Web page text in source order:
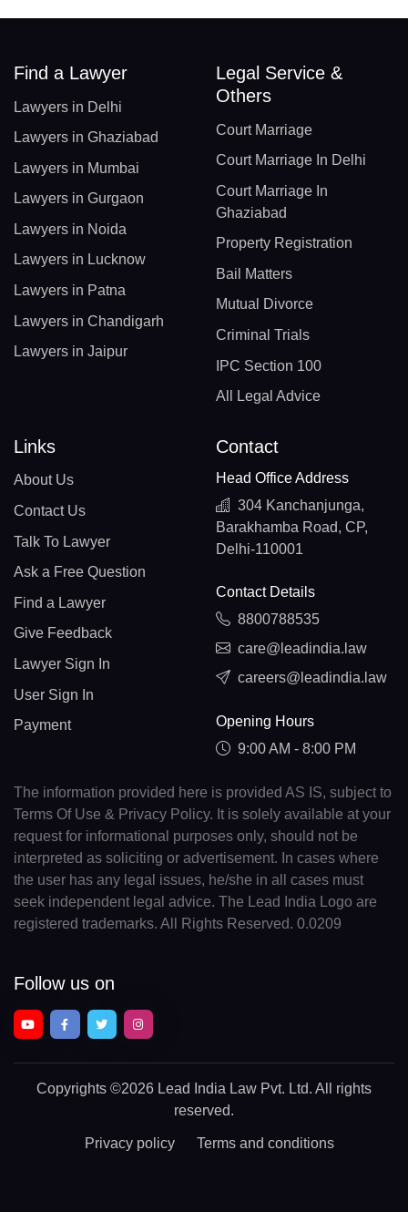
Find a Lawyer
Lawyers in Delhi
Lawyers in Ghaziabad
Lawyers in Mumbai
Lawyers in Gurgaon
Lawyers in Noida
Lawyers in Lucknow
Lawyers in Patna
Lawyers in Chandigarh
Lawyers in Jaipur
Legal Service &
Others
Court Marriage
Court Marriage In Delhi
Court Marriage In
Ghaziabad
Property Registration
Bail Matters
Mutual Divorce
Criminal Trials
IPC Section 100
All Legal Advice
Links
About Us
Contact Us
Talk To Lawyer
Ask a Free Question
Find a Lawyer
Give Feedback
Lawyer Sign In
User Sign In
Payment
Contact
Head Office Address
304 Kanchanjunga,
Barakhamba Road, CP,
Delhi-110001
Contact Details
8800788535
care@leadindia.law
careers@leadindia.law
Opening Hours
9:00 AM - 8:00 PM
The information provided here is provided AS IS, subject to
Terms Of Use & Privacy Policy. It is solely available at your
request for informational purposes only, should not be
interpreted as soliciting or advertisement. In cases where
the user has any legal issues, he/she in all cases must
seek independent legal advice. The Lead India Logo are
registered trademarks. All Rights Reserved. 0.0209
Follow us on
Copyrights ©2026 Lead India Law Pvt. Ltd. All rights
reserved.
Privacy policy Terms and conditions